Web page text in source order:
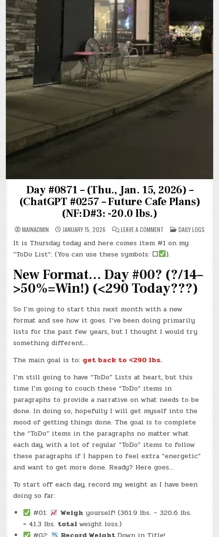
Day #0871 – (Thu., Jan. 15, 2026) –
(ChatGPT #0257 – Future Cafe Plans)
(NF:D#3: -20.0 lbs.)
MAINADMIN JANUARY 15, 2026 LEAVE A COMMENTON
DAY
#0871
–
(THU.,
JAN.
2026)
–
(CHATGPT
#0257
–
PLANS)
(NF:D#3:
-20.0
LBS.)
POSTED
IN
DAILY LOGS
It is Thursday today and here comes item #1 on my
“ToDo List”: (You can use these symbols: ☐ ).
New Format… Day #00? (?/14–
>50%=Win!) (<290 Today???)
So I’m going to start this next month with a new
format and see how it goes. I’ve been doing primarily
lists for the past few years, but I thought I would try
something different…
The main goal is to: get back to <290 lbs.
I’m still going to have “ToDo” Lists at heart, but this
time I’m going to couch these “ToDo” items in
paragraphs to provide a narrative on what needs to be
done. In doing so, hopefully I will get myself into the
mood of getting things done. The goal is to complete
the “ToDo” items in the paragraphs no matter what
each day, with a lot of regular “ToDo” items to follow
these paragraphs if I happen to feel extra “energetic”
and want to get more done. Ready? Here goes…
To start off each day, record my weight as I have been
doing so far:
#01:
Weigh yourself! (361.9 lbs. – 320.6 lbs.
= 41.3 lbs. totalweight loss.)